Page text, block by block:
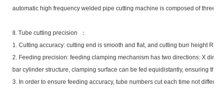
automatic high frequency welded pipe cutting machine is composed of three
II. Tube cutting precision ：
1. Cutting accuracy: cutting end is smooth and flat, and cutting burr height Ra
2. Feeding precision: feeding clamping mechanism has two directions: X
bar cylinder structure, clamping surface can be fed equidistantly, ensuring
3. In order to ensure feeding accuracy, tube numbers cut each time not differ